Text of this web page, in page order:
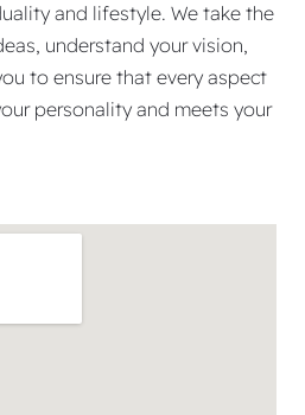
and lifestyle. We take the
understand your vision,
to ensure that every aspect
personality and meets your